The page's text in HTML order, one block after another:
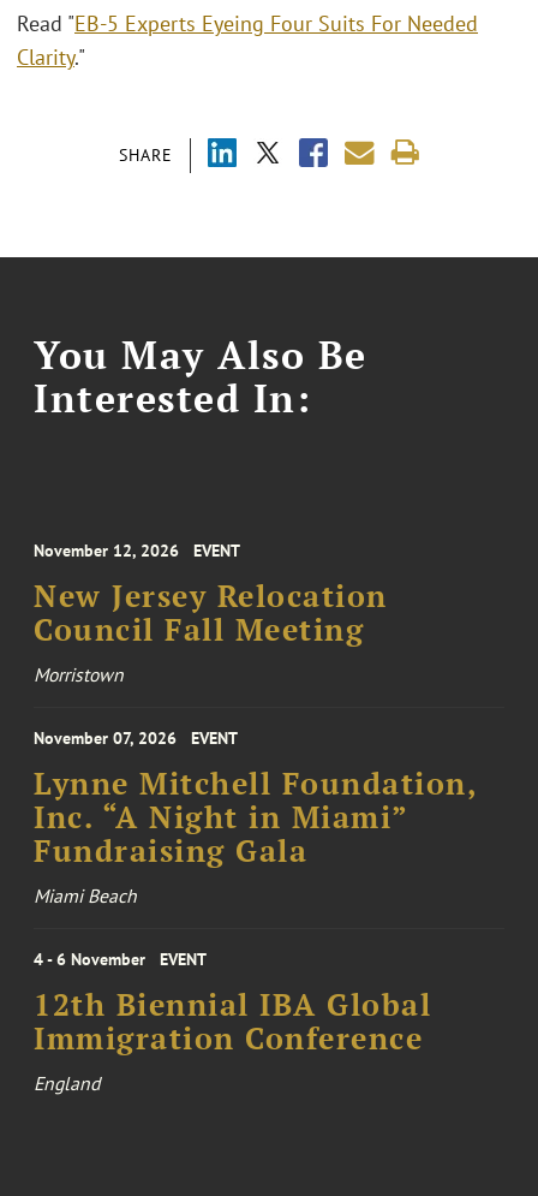
SHARE
Read "EB-5 Experts Eyeing Four Suits For Needed
Clarity."
You May Also Be
Interested In:
November 12, 2026 EVENT
New Jersey Relocation
Council Fall Meeting
Morristown
November 07, 2026 EVENT
Lynne Mitchell Foundation,
Inc. “A Night in Miami”
Fundraising Gala
Miami Beach
4 - 6 November EVENT
12th Biennial IBA Global
Immigration Conference
England